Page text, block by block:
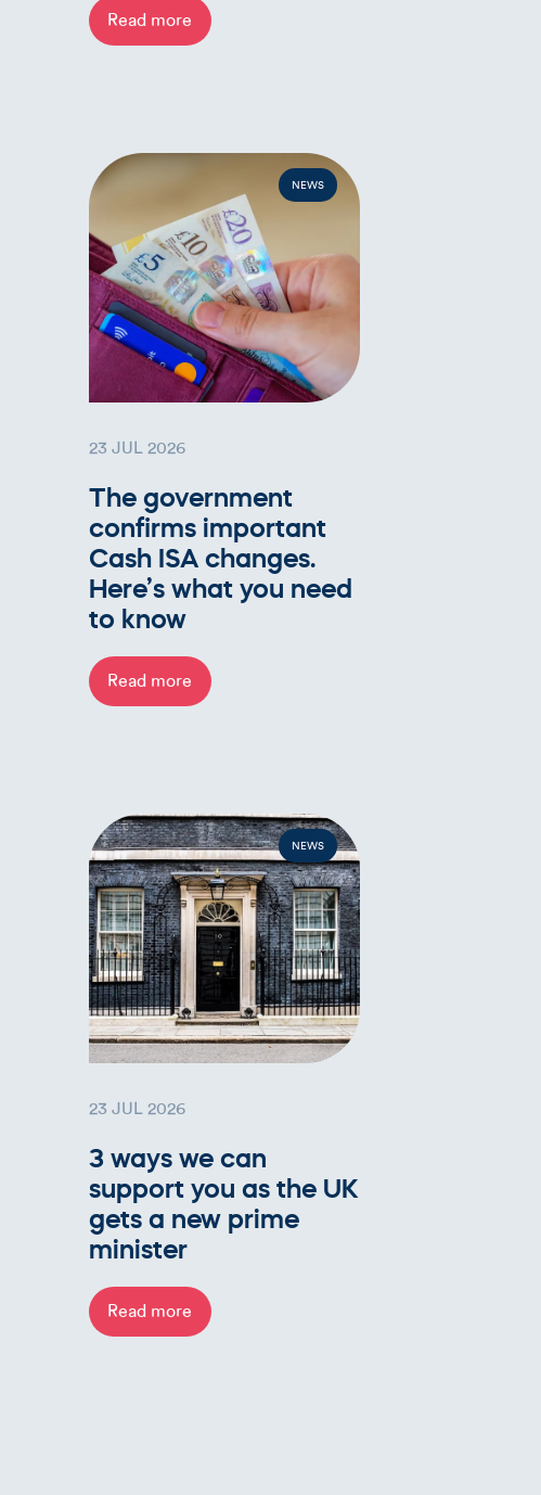
Read more
NEWS
23 JUL 2026
The government
confirms important
Cash ISA changes.
Here’s what you need
to know
Read more
NEWS
23 JUL 2026
3 ways we can
support you as the UK
gets a new prime
minister
Read more